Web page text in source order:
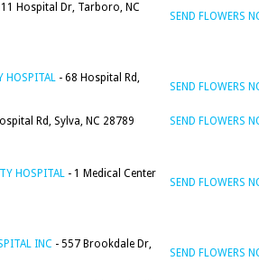
Hospital Dr, Tarboro, NC
SEND FLOWERS
HOSPITAL - 68 Hospital Rd,
SEND FLOWERS
Rd, Sylva, NC 28789 SEND FLOWERS
HOSPITAL - 1 Medical Center
SEND FLOWERS
INC - 557 Brookdale Dr,
SEND FLOWERS